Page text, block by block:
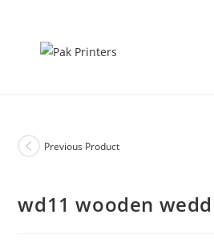
Previous Product
wd11 wooden